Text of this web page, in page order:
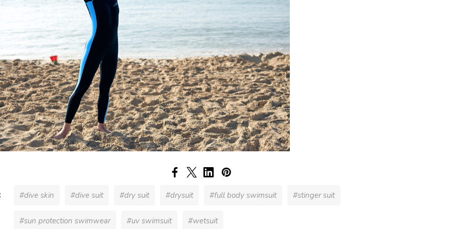
#dive skin #dive suit #dry suit #drysuit #full body swimsuit #stinger suit
#sun protection swimwear #uv swimsuit #wetsuit